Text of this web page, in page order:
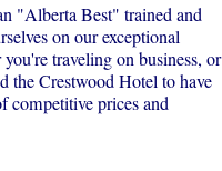
"Alberta Best" trained and
on our exceptional
traveling on business, or
Crestwood Hotel to have
competitive prices and